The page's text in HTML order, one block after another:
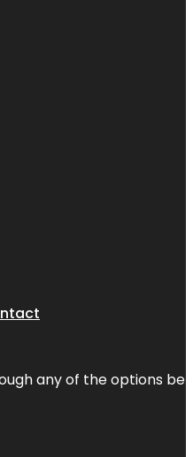
any of the options